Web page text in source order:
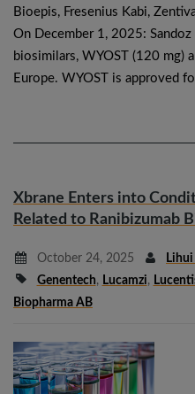
Bioepis, Fresenius Kabi,
On December 1, 2025:
biosimilars, WYOST (120 mg)
Europe. WYOST is approved
Xbrane Enters into
Related to Ranibizumab
October 24, 2025
Lihui
Genentech, Lucamzi,
Biopharma AB